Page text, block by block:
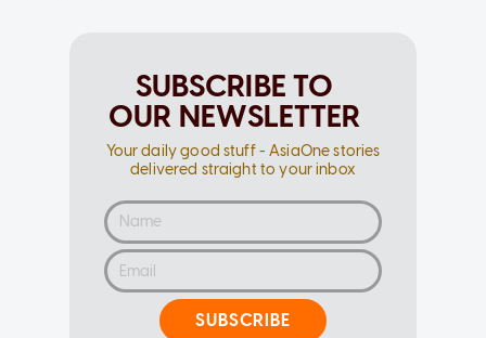
SUBSCRIBE TO
OUR NEWSLETTER
Your daily good stuff - AsiaOne stories
delivered straight to your inbox
SUBSCRIBE